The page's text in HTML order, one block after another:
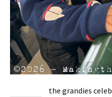
the grandies